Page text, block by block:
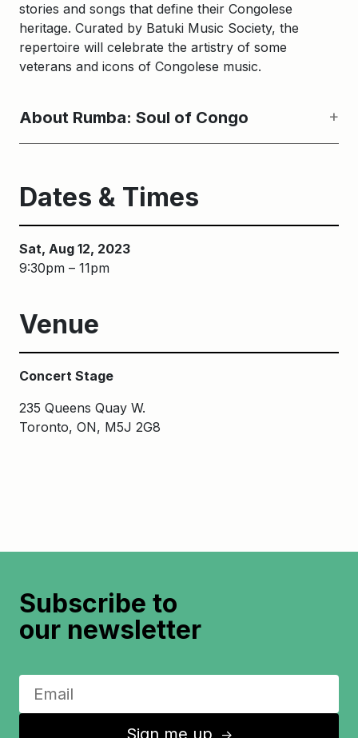
stories and songs that define their Congolese
heritage. Curated by Batuki Music Society, the
repertoire will celebrate the artistry of some
veterans and icons of Congolese music.
About Rumba: Soul of Congo
Dates & Times
Sat, Aug 12, 2023
9:30pm – 11pm
Venue
Concert Stage
235 Queens Quay W.
Toronto, ON, M5J 2G8
Subscribe to
our newsletter
↑